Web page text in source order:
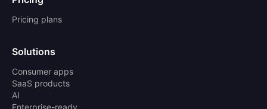
Pricing plans
Solutions
Consumer apps
SaaS products
AI
Enterprise-ready